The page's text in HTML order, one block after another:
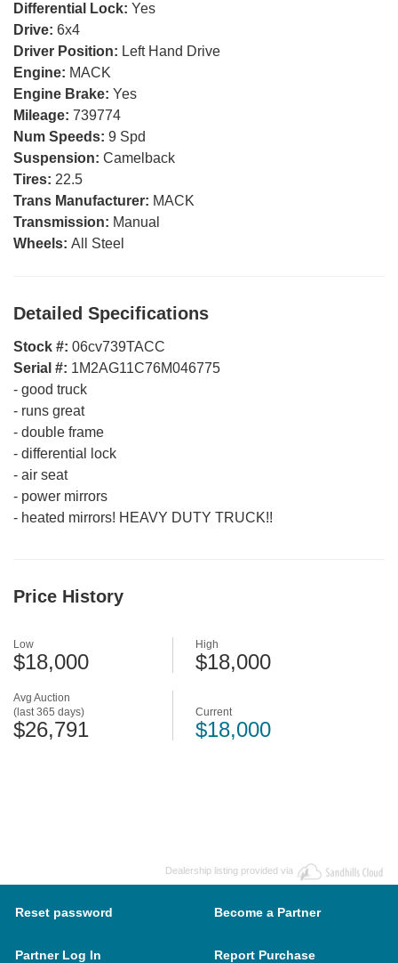
Differential Lock: Yes
Drive: 6x4
Driver Position: Left Hand Drive
Engine: MACK
Engine Brake: Yes
Mileage: 739774
Num Speeds: 9 Spd
Suspension: Camelback
Tires: 22.5
Trans Manufacturer: MACK
Transmission: Manual
Wheels: All Steel
Detailed Specifications
Stock #: 06cv739TACC
Serial #: 1M2AG11C76M046775
- good truck
- runs great
- double frame
- differential lock
- air seat
- power mirrors
- heated mirrors! HEAVY DUTY TRUCK!!
Price History
Avg Auction
(last 365 days)
$26,791
Low
$18,000
High
$18,000
Current
$18,000
Dealership listing provided via
Reset password Become a Partner
Partner Log In Report Purchase